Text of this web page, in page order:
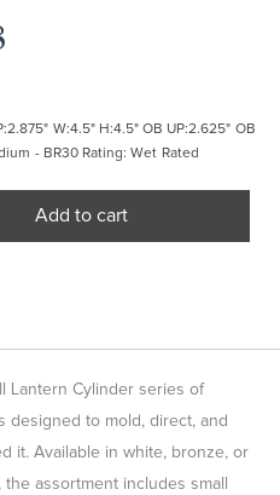
$ 84.98.
W:4.5" H:4.5" OB UP:2.625" OB
- BR30 Rating: Wet Rated
Add to cart
Lantern Cylinder series of
designed to mold, direct, and
it. Available in white, bronze, or
assortment includes small